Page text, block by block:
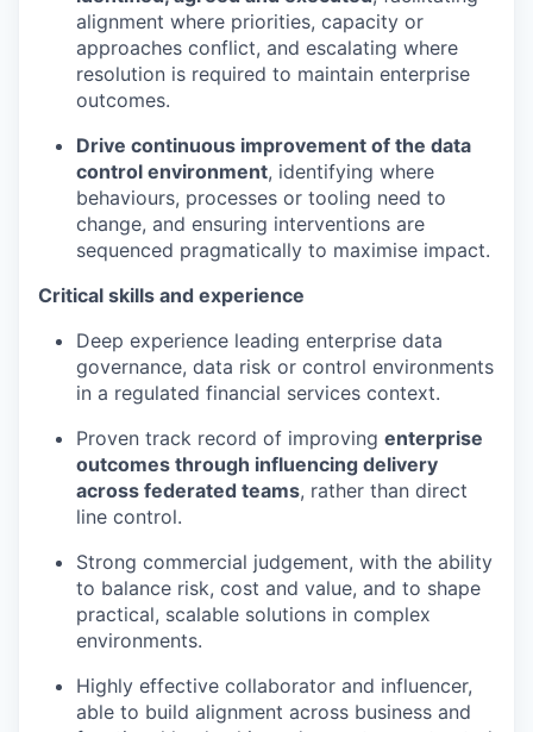
alignment where priorities, capacity or
approaches conflict, and escalating where
resolution is required to maintain enterprise
outcomes.
Drive continuous improvement of the data
control environment, identifying where
behaviours, processes or tooling need to
change, and ensuring interventions are
sequenced pragmatically to maximise impact.
Critical skills and experience
Deep experience leading enterprise data
governance, data risk or control environments
in a regulated financial services context.
Proven track record of improving enterprise
outcomes through influencing delivery
across federated teams, rather than direct
line control.
Strong commercial judgement, with the ability
to balance risk, cost and value, and to shape
practical, scalable solutions in complex
environments.
Highly effective collaborator and influencer,
able to build alignment across business and